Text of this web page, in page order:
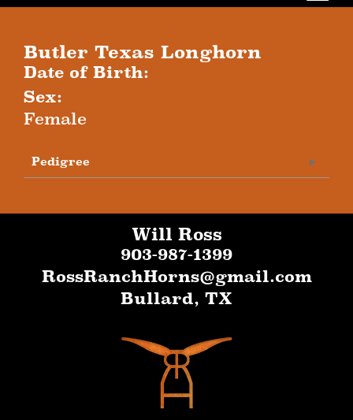
Butler Texas Longhorn
Date of Birth:
Sex:
Female
Pedigree
Will Ross
903-987-1399
RossRanchHorns@gmail.com
Bullard, TX